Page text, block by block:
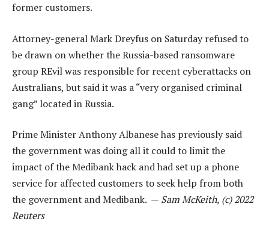
former customers.
Attorney-general Mark Dreyfus on Saturday refused to
be drawn on whether the Russia-based ransomware
group REvil was responsible for recent cyberattacks on
Australians, but said it was a “very organised criminal
gang” located in Russia.
Prime Minister Anthony Albanese has previously said
the government was doing all it could to limit the
impact of the Medibank hack and had set up a phone
service for affected customers to seek help from both
the government and Medibank. — Sam McKeith, (c) 2022
Reuters